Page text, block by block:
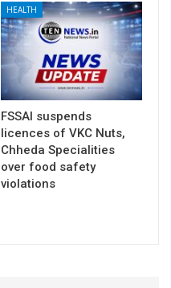
HEALTH
FSSAI suspends
licences of VKC Nuts,
Chheda Specialities
over food safety
violations